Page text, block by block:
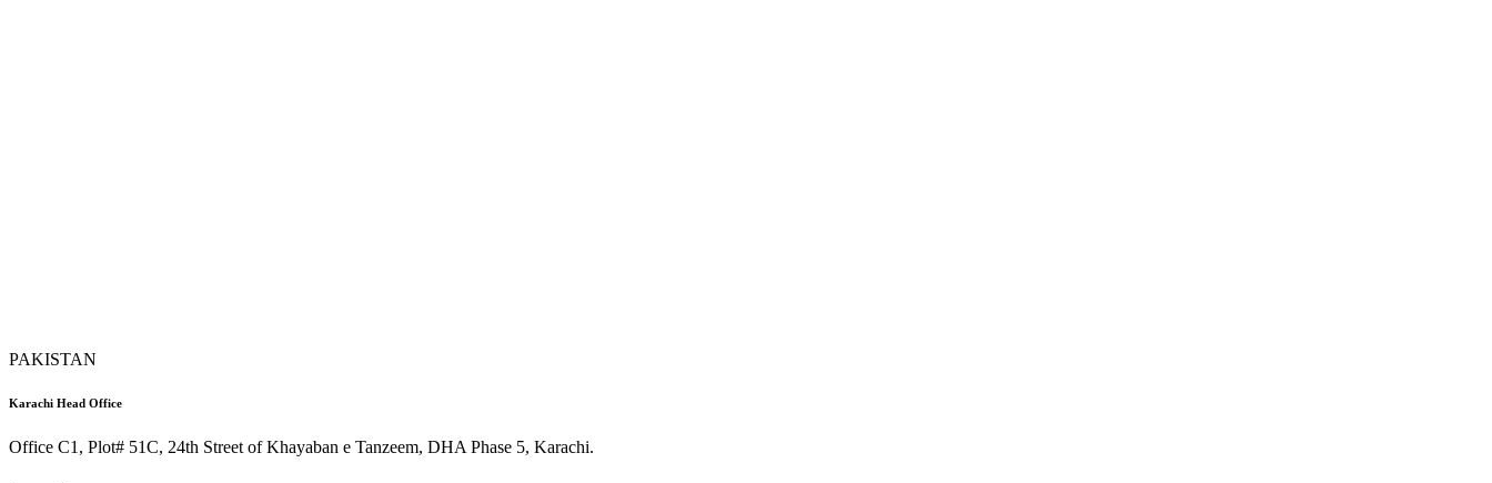
PAKISTAN
Karachi Head Office
Office C1, Plot# 51C, 24th Street of Khayaban e Tanzeem, DHA Phase 5, Karachi.